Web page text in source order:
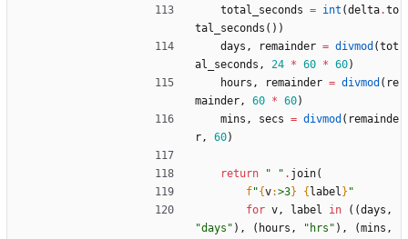
total_seconds = int (delta.to
tal_seconds ( ) )
days , remainder = divmod (tot
al_seconds , 24 * 60 * 60)
hours , remainder = divmod ( re
mainder, 60 * 60)
mins , secs = divmod ( remainde
r, 60)
return " " . join(
f"{v:>3} { label } "
for v, label in ( (days ,
"days " ) , ( hours , " hrs " ) , (mins ,